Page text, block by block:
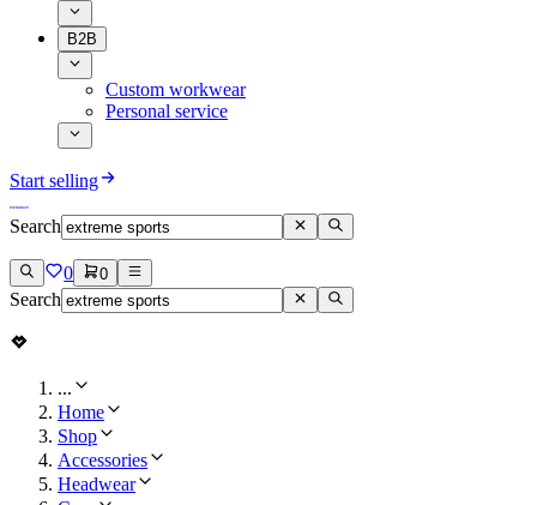
B2B
Custom workwear
Personal service
Start selling
Search
0 0
Search
...
Home
Shop
Accessories
Headwear